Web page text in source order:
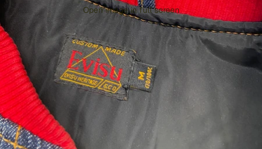
Open image in full screen